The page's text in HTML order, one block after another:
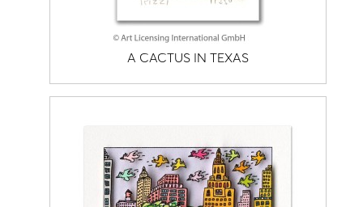
A CACTUS IN TEXAS